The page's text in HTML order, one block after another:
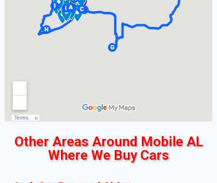
Other Areas Around Mobile AL
Where We Buy Cars